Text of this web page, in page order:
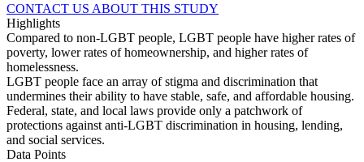
CONTACT US ABOUT THIS STUDY
Highlights
Compared to non-LGBT people, LGBT people have higher rates of
poverty, lower rates of homeownership, and higher rates of
homelessness.
LGBT people face an array of stigma and discrimination that
undermines their ability to have stable, safe, and affordable housing.
Federal, state, and local laws provide only a patchwork of
protections against anti-LGBT discrimination in housing, lending,
and social services.
Data Points